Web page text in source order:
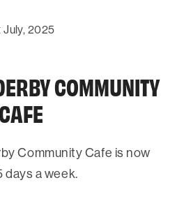
July, 2025
COMMUNITY
Community Cafe is now
days a week.